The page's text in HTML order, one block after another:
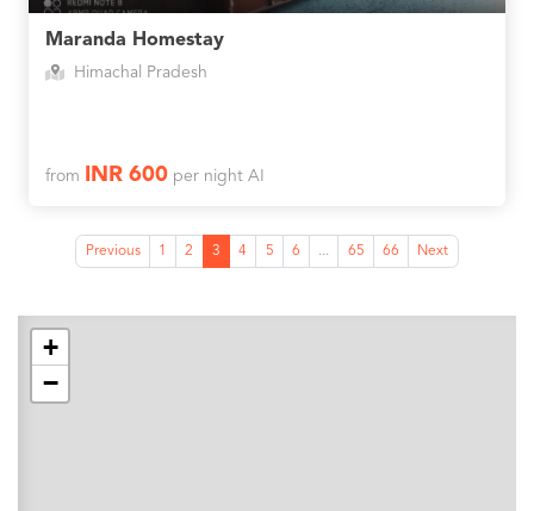
Maranda Homestay
Himachal Pradesh
from INR 600per night AI
Previous 1 2 3 4 5 6 ... 65 66 Next
+
−